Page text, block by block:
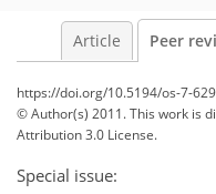
Article Peer
https://doi.org/10.5194/os-7-
© Author(s) 2011. This work is
Attribution 3.0 License.
Special issue: